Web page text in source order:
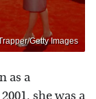
Getty Images
as a
she was a